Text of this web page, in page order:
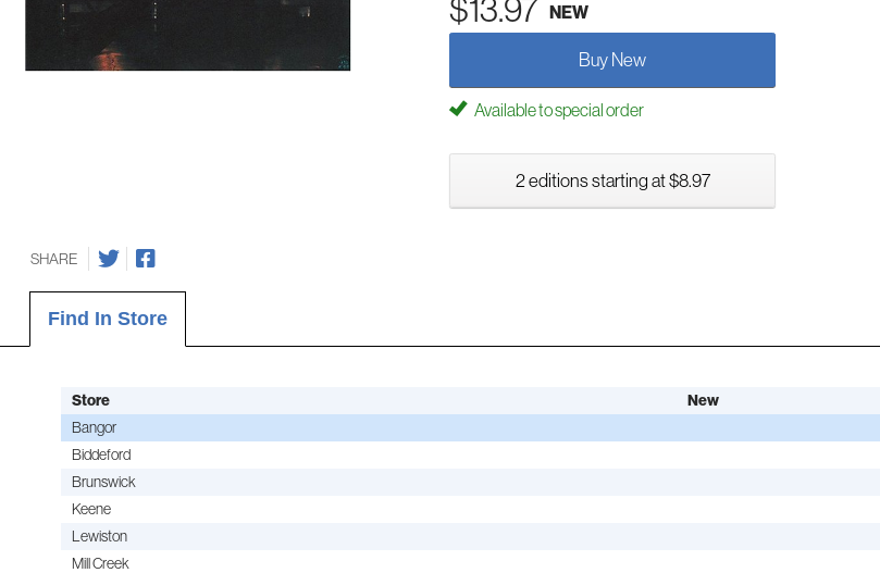
$13.97 NEW
Buy New
Available to special order
2 editions starting at $8.97
SHARE
Find In Store
Store New
Bangor
Biddeford
Brunswick
Keene
Lewiston
Mill Creek